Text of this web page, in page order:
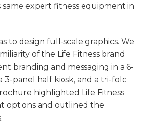
expert fitness equipment in
to design full-scale graphics. We
of the Life Fitness brand
branding and messaging in a 6-
3-panel half kiosk, and a tri-fold
highlighted Life Fitness
options and outlined the